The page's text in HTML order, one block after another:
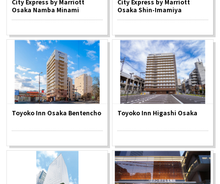
Experiences
Featured
Information
City Express by Marriott
Osaka Namba Minami
City Express by Marriott
Osaka Shin-Imamiya
Toyoko Inn Osaka Bentencho Toyoko Inn Higashi Osaka